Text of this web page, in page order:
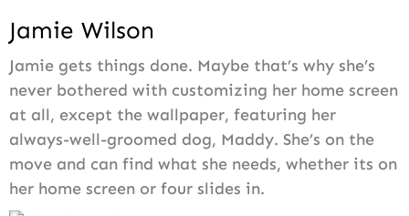
Jamie Wilson
Jamie gets things done. Maybe that’s why she’s
never bothered with customizing her home screen
at all, except the wallpaper, featuring her
always-well-groomed dog, Maddy. She’s on the
move and can find what she needs, whether its on
her home screen or four slides in.